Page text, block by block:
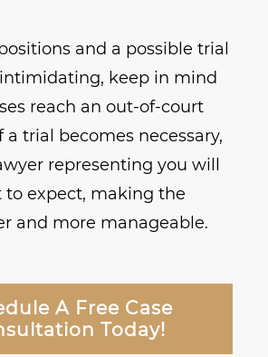
and a possible trial
keep in mind
reach an out-of-court
trial becomes necessary,
representing you will
to expect, making the
and more manageable.
A Free Case
Today!